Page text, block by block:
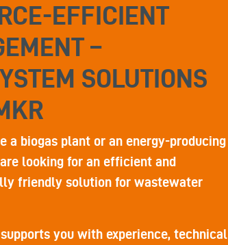
EFFICIENT
–
SOLUTIONS
a biogas plant or an energy-producing
looking for an efficient and
friendly solution for wastewater
you with experience, technical